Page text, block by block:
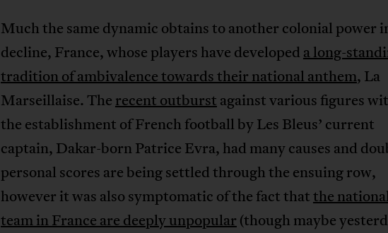
Much the same dynamic obtains to another colonial power
decline, France, whose players have developed a long-
tradition of ambivalence towards their national anthem, La
Marseillaise. The recent outburst against various figures
the establishment of French football by Les Bleus’ current
captain, Dakar-born Patrice Evra, had many causes and
personal scores are being settled through the ensuing row,
however it was also symptomatic of the fact thatthe
team in France are deeply unpopular (though maybe